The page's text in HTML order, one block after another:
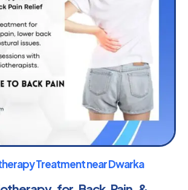
Treatment near Dwarka